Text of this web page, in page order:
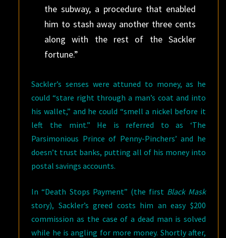
the subway, a procedure that enabled
him to stash away another three cents
along with the rest of the Sackler
fortune.”
Sackler’s senses were attuned to money, as he
could “stare right through a man’s coat and into
his wallet,” and he could “smell a nickel before it
left the mint.” He is referred to as ‘The
Parsimonious Prince of Penny-Pinchers’ and he
doesn’t trust banks, putting all of his money into
postal savings accounts.
In “Death Stops Payment” (the first Black Mask
story), Sackler’s greed costs him an easy $200
commission as the case of a dead man is solved
while he is angling for more money. Shortly after,